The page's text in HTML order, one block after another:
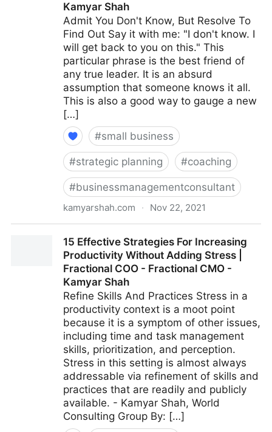
Kamyar Shah
Admit You Don't Know, But Resolve To
Find Out Say it with me: "I don't know. I
will get back to you on this." This
particular phrase is the best friend of
any true leader. It is an absurd
assumption that someone knows it all.
This is also a good way to gauge a new
[…]
#small business
#strategic planning #coaching
#businessmanagementconsultant
kamyarshah.com · Nov 22, 2021
Having All The Answers | Fractional COO - Fractional
CMO - Kamyar Shah
15 Effective Strategies For Increasing
Productivity Without Adding Stress |
Fractional COO - Fractional CMO -
Kamyar Shah
Refine Skills And Practices Stress in a
productivity context is a moot point
because it is a symptom of other issues,
including time and task management
skills, prioritization, and perception.
Stress in this setting is almost always
addressable via refinement of skills and
practices that are readily and publicly
available. - Kamyar Shah, World
Consulting Group By: […]